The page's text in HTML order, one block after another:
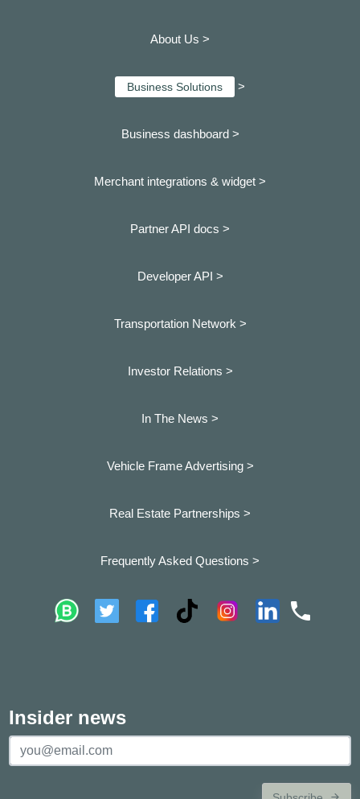
About Us >
Business Solutions >
Business dashboard >
Merchant integrations & widget >
Partner API docs >
Developer API >
Transportation Network >
Investor Relations >
In The News >
Vehicle Frame Advertising >
Real Estate Partnerships >
Frequently Asked Questions >
Insider news